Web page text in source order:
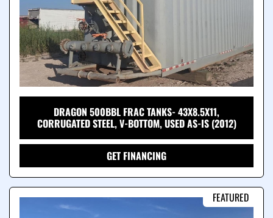
DRAGON 500BBL FRAC TANKS- 43X8.5X11,
CORRUGATED STEEL, V-BOTTOM, USED AS-IS (2012)
GET FINANCING
FEATURED